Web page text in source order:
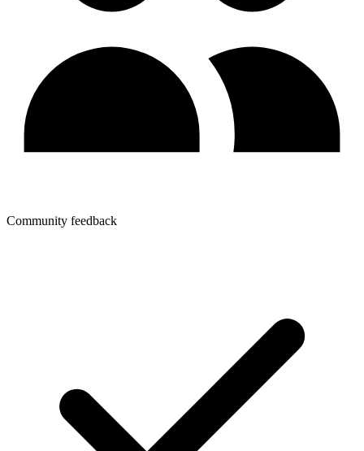
Community feedback